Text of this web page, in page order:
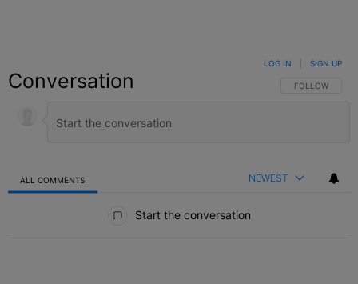
Conversation FOLLOW THIS
FOLLOW
LOG IN SIGN UP
ALL COMMENTS NEWEST
Start the conversation